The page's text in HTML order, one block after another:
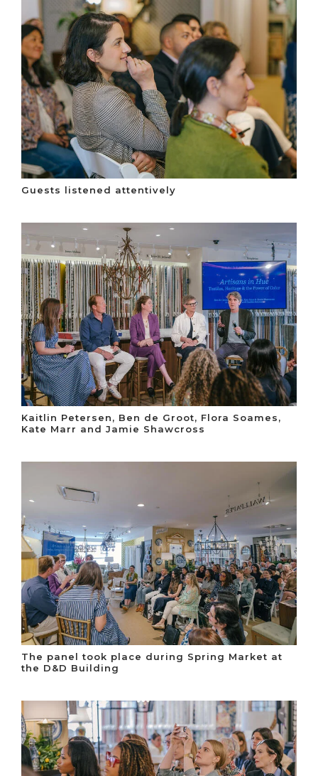
Guests listened attentively
Kaitlin Petersen, Ben de Groot, Flora Soames,
Kate Marr and Jamie Shawcross
The panel took place during Spring Market at
the D&D Building